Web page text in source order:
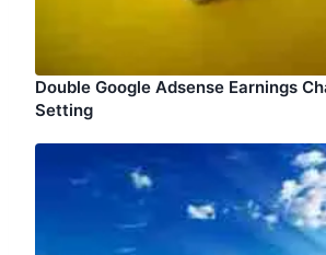
Double Google Adsense Earnings
Setting